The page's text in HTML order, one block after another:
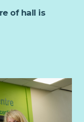
start date.
of hall is